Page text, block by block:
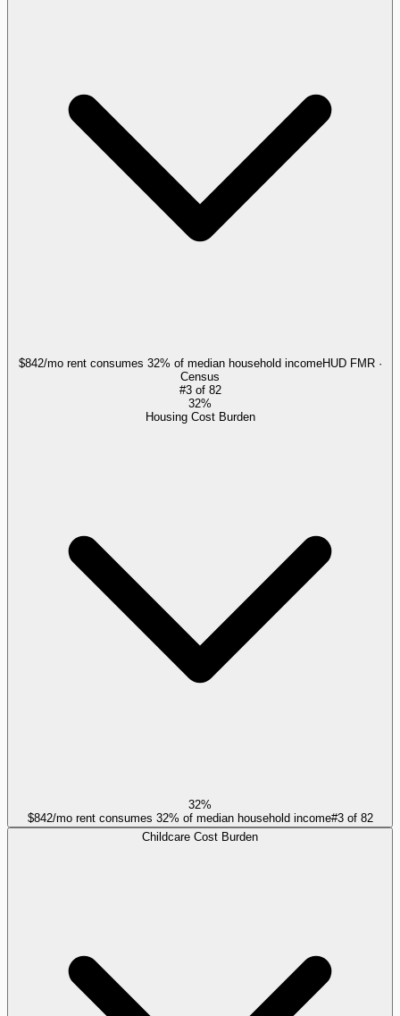
$842/mo rent consumes 32% of median household incomeHUD FMR ·
Census
#3of 82
32%
Housing Cost Burden
32%
$842/mo rent consumes 32% of median household income#3of 82
Childcare Cost Burden